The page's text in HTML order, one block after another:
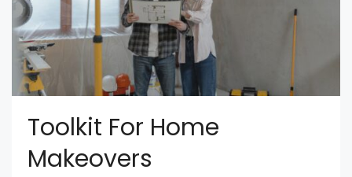
Toolkit For Home
Makeovers